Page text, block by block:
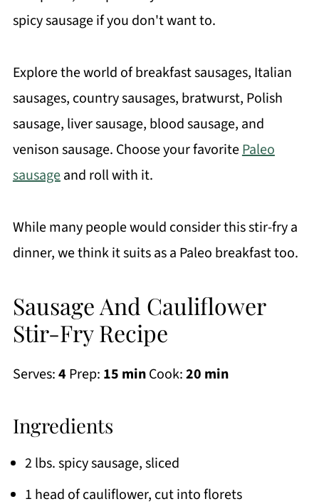
spicy sausage if you don't want to.
Explore the world of breakfast sausages, Italian
sausages, country sausages, bratwurst, Polish
sausage, liver sausage, blood sausage, and
venison sausage. Choose your favoritePaleo
sausageand roll with it.
While many people would consider this stir-fry a
dinner, we think it suits as a Paleo breakfast too.
Sausage And Cauliflower
Stir-Fry Recipe
Serves:4 Prep: 15 minCook:20 min
Ingredients
2 lbs. spicy sausage, sliced
1 head of cauliflower, cut into florets